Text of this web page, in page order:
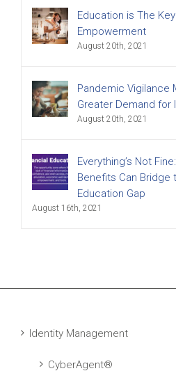
Education is The
Empowerment
August 20th, 2021
Pandemic Vigilance
Greater Demand for
August 20th, 2021
Everything’s Not
Benefits Can Bridge
Education Gap
August 16th, 2021
Identity Management
CyberAgent®